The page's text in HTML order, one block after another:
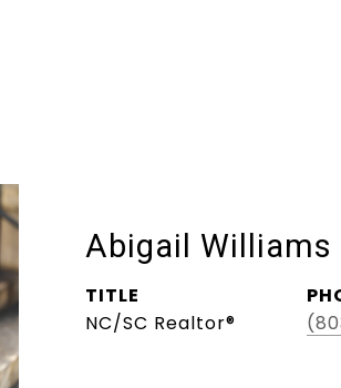
Abigail Williams
TITLE
NC/SC Realtor®